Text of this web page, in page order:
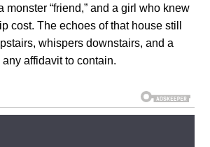
monster “friend,” and a girl who knew
cost. The echoes of that house still
whispers downstairs, and a
affidavit to contain.